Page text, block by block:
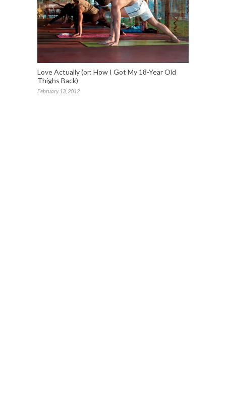
Love Actually (or: How I Got My 18-Year Old
Thighs Back)
February 13, 2012